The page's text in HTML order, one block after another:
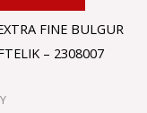
FINE BULGUR
– 2308007